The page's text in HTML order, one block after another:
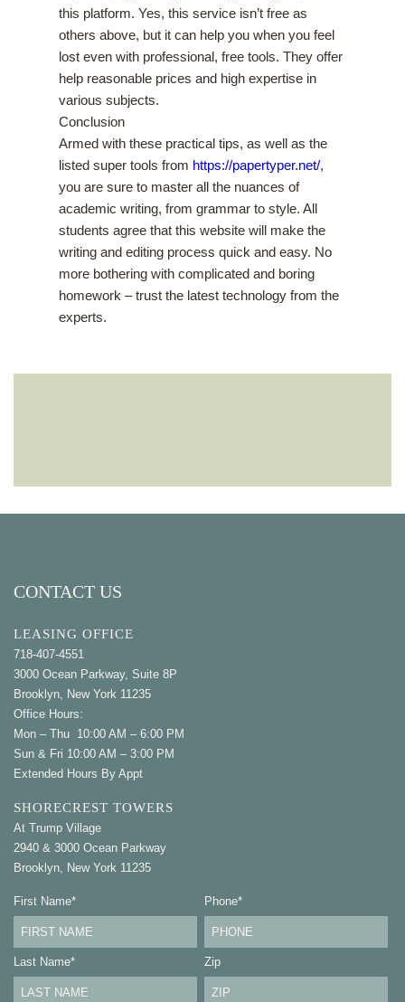
this platform. Yes, this service isn’t free as
others above, but it can help you when you feel
lost even with professional, free tools. They offer
help reasonable prices and high expertise in
various subjects.
Conclusion
Armed with these practical tips, as well as the
listed super tools from https://papertyper.net/,
you are sure to master all the nuances of
academic writing, from grammar to style. All
students agree that this website will make the
writing and editing process quick and easy. No
more bothering with complicated and boring
homework – trust the latest technology from the
experts.
CONTACT US
LEASING OFFICE
718-407-4551
3000 Ocean Parkway, Suite 8P
Brooklyn, New York 11235
Office Hours:
Mon – Thu 10:00 AM – 6:00 PM
Sun & Fri 10:00 AM – 3:00 PM
Extended Hours By Appt
SHORECREST TOWERS
At Trump Village
2940 & 3000 Ocean Parkway
Brooklyn, New York 11235
First Name*
Last Name*
Phone*
Zip